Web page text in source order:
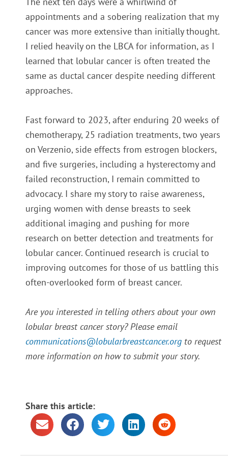
appointments and a sobering realization that my
cancer was more extensive than initially thought.
I relied heavily on the LBCA for information, as I
learned that lobular cancer is often treated the
same as ductal cancer despite needing different
approaches.
Fast forward to 2023, after enduring 20 weeks of
chemotherapy, 25 radiation treatments, two years
on Verzenio, side effects from estrogen blockers,
and five surgeries, including a hysterectomy and
failed reconstruction, I remain committed to
advocacy. I share my story to raise awareness,
urging women with dense breasts to seek
additional imaging and pushing for more
research on better detection and treatments for
lobular cancer. Continued research is crucial to
improving outcomes for those of us battling this
often-overlooked form of breast cancer.
Are you interested in telling others about your own
lobular breast cancer story? Please email
communications@lobularbreastcancer.org to request
more information on how to submit your story.
Share this article: